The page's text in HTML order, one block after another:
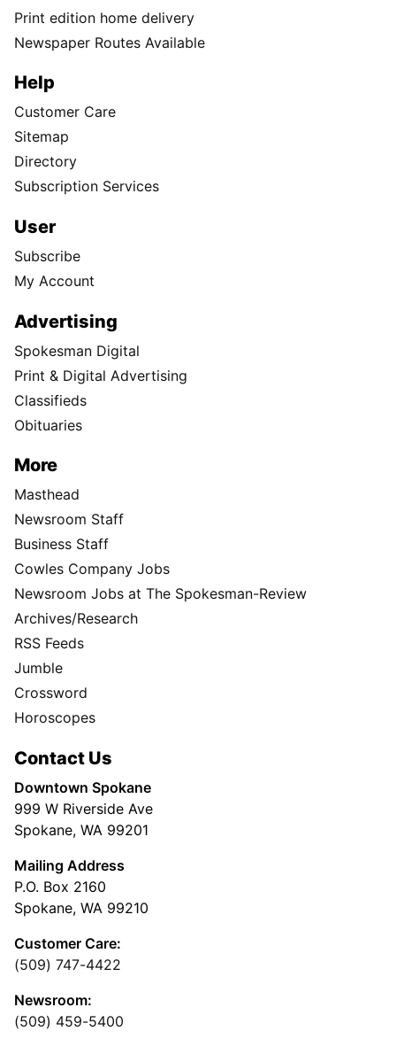
Print edition home delivery
Newspaper Routes Available
Help
Customer Care
Sitemap
Directory
Subscription Services
User
Subscribe
My Account
Advertising
Spokesman Digital
Print & Digital Advertising
Classifieds
Obituaries
More
Masthead
Newsroom Staff
Business Staff
Cowles Company Jobs
Newsroom Jobs at The Spokesman-Review
Archives/Research
RSS Feeds
Jumble
Crossword
Horoscopes
Contact Us
Downtown Spokane
999 W Riverside Ave
Spokane, WA 99201
Mailing Address
P.O. Box 2160
Spokane, WA 99210
Customer Care:
(509) 747-4422
Newsroom:
(509) 459-5400